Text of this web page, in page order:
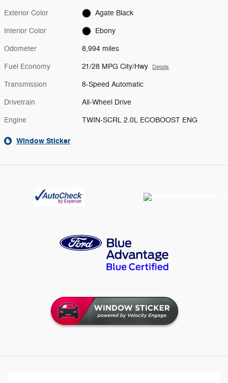
Exterior Color Agate Black
Interior Color Ebony
Odometer 8,994 miles
Fuel Economy 21/28 MPG City/Hwy Details
Transmission 8-Speed Automatic
Drivetrain All-Wheel Drive
Engine TWIN-SCRL 2.0L ECOBOOST ENG
Window Sticker